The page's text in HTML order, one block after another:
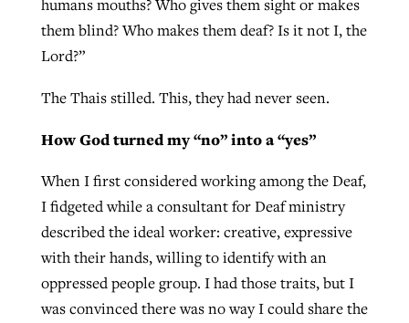
humans mouths? Who gives them sight or makes
them blind? Who makes them deaf? Is it not I, the
Lord?”
The Thais stilled. This, they had never seen.
How God turned my “no” into a “yes”
When I first considered working among the Deaf,
I fidgeted while a consultant for Deaf ministry
described the ideal worker: creative, expressive
with their hands, willing to identify with an
oppressed people group. I had those traits, but I
was convinced there was no way I could share the